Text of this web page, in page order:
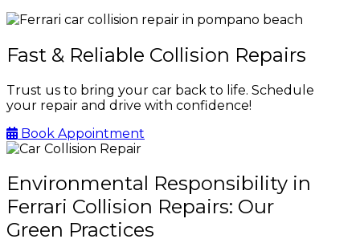
Fast & Reliable Collision Repairs
Trust us to bring your car back to life. Schedule
your repair and drive with confidence!
Book Appointment
Environmental Responsibility in
Ferrari Collision Repairs: Our
Green Practices